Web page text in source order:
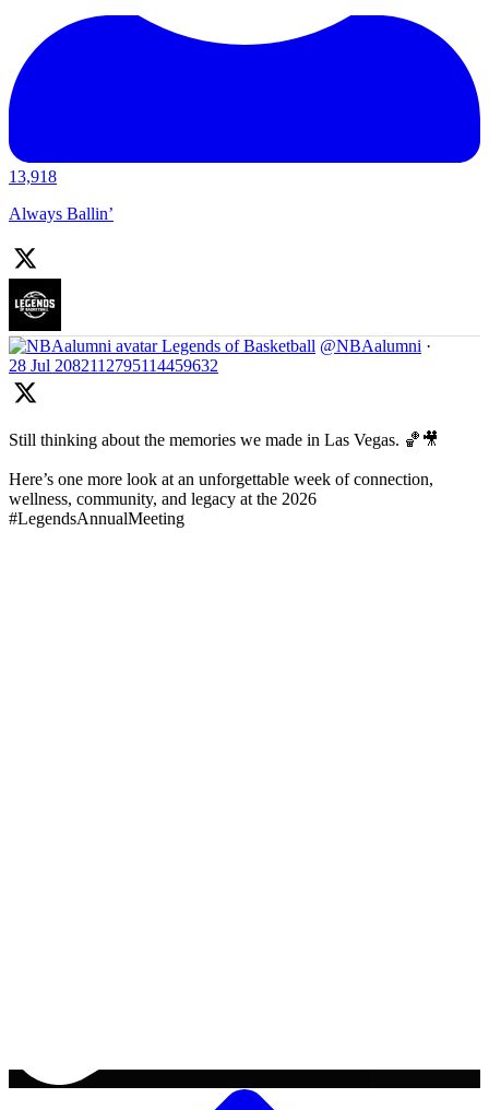
13,918
Always Ballin’
Legends of Basketball @NBAalumni ·
28 Jul 2082112795114459632
Still thinking about the memories we made in Las Vegas. 🏀🎥
Here’s one more look at an unforgettable week of connection,
wellness, community, and legacy at the 2026
#LegendsAnnualMeeting